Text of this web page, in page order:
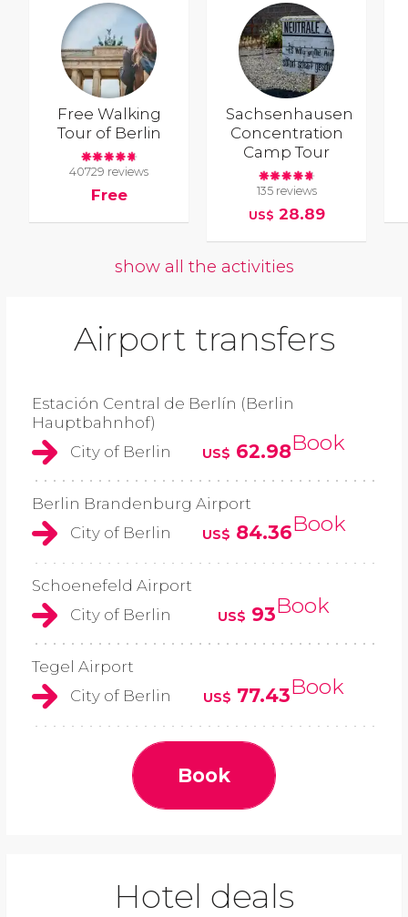
Free Walking
Tour of Berlin
40729 reviews
Free
Sachsenhausen
Concentration
Camp Tour
135 reviews
US$ 28.89
show all the activities
Airport transfers
Estación Central de Berlín (Berlin
Hauptbahnhof)
City of Berlin
US$ 62.98Book
Berlin Brandenburg Airport
City of Berlin
US$ 84.36Book
Schoenefeld Airport
City of Berlin
US$ 93Book
Tegel Airport
City of Berlin
US$ 77.43Book
Book
Hotel deals